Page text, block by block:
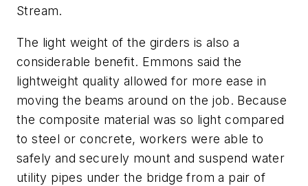
Stream.
The light weight of the girders is also a
considerable benefit. Emmons said the
lightweight quality allowed for more ease in
moving the beams around on the job. Because
the composite material was so light compared
to steel or concrete, workers were able to
safely and securely mount and suspend water
utility pipes under the bridge from a pair of